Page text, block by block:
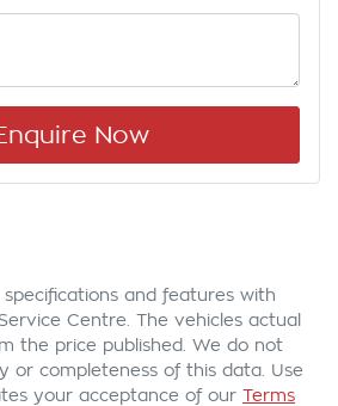
Now
specifications and features with
Centre . The vehicles actual
the price published. We do not
or completeness of this data. Use
your acceptance of our Terms